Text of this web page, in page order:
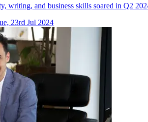
writing, and business skills soared in Q2
23rd Jul 2024